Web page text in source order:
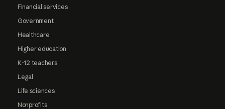
Financial services
Government
Healthcare
Higher education
K-12 teachers
Legal
Life sciences
Nonprofits